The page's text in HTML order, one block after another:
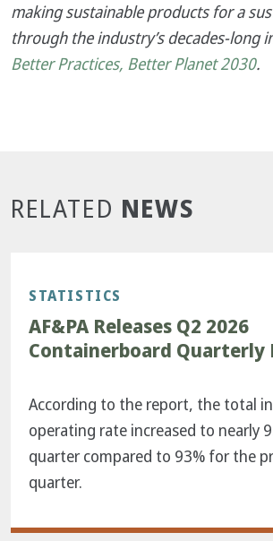
making sustainable products for a
through the industry’s decades-long
Better Practices, Better Planet 2030.
RELATED NEWS
STATISTICS
AF&PA Releases Q2 2026
Containerboard Quarterly
According to the report, the total
operating rate increased to nearly
quarter compared to 93% for the
quarter.